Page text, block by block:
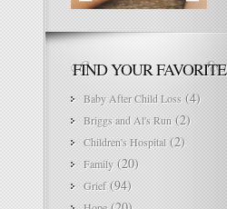
FIND YOUR FAVORITE
Baby After Child Loss (4)
Briggs and Al's Run (2)
Children's Hospital (2)
Family (20)
Grief(94)